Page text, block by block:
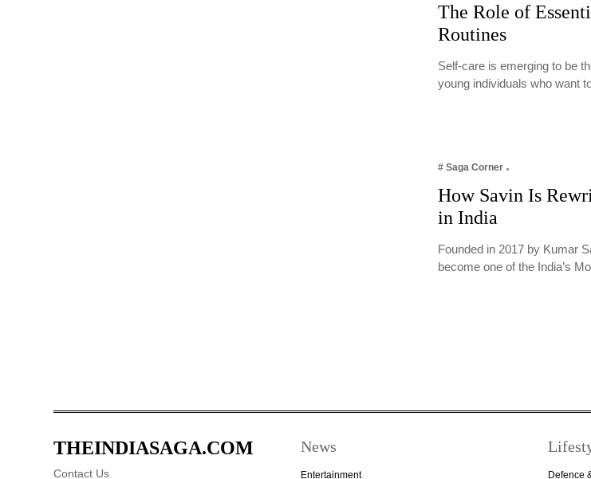
The Role of
Routines
Self-care is emerging to be
young individuals who want
# Saga Corner
How Savin Is
in India
Founded in 2017 by Kumar
become one of the India’s
THEINDIASAGA.COM
Contact Us
News
Entertainment Defence